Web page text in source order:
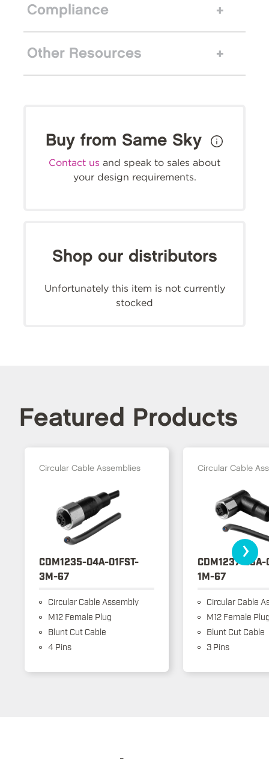
Compliance
Other Resources
Buy from Same Sky
Contact us and speak to sales about
your design requirements.
Shop our distributors
Unfortunately this item is not currently
stocked
Featured Products
Circular Cable Assemblies
CDM1235-04A-01FST-
3M-67
Circular Cable Assembly
M12 Female Plug
Blunt Cut Cable
4 Pins
Circular Cable
CDM1237-03A-
1M-67
Circular Cable
M12 Female
Blunt Cut Cable
3 Pins
›